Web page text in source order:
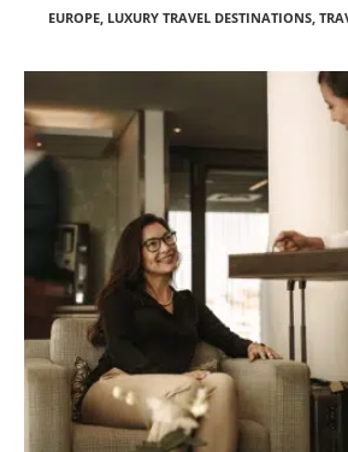
EUROPE, LUXURY TRAVEL DESTINATIONS,